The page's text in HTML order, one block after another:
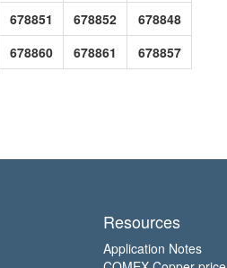
678851 678852
678848
678860 678861 678857
Resources
Application Notes